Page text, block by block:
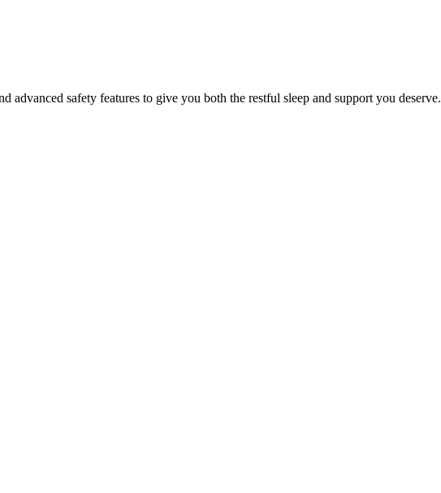
advanced safety features to give you both the restful sleep and support you deserve.